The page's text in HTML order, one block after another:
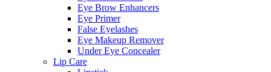
Eye Brow Enhancers
Eye Primer
False Eyelashes
Eye Makeup Remover
Under Eye Concealer
Lip Care